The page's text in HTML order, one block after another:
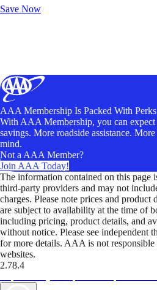
Save Now
AAA Membership Is Packed With Perks
With AAA Membership, you can expect
savings. More roadside assistance.
mind.
Not a AAA Member?
Join AAA Today!
The information contained on this page
third-party providers and may not
charges. Please note prices and product
are subject to availability at the time of
including pricing, product details, and
without notice. Please see independent
for more details. AAA is not
websites.
2.78.4